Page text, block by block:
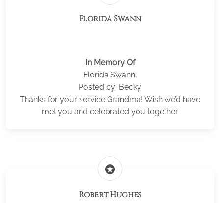
Florida Swann
In Memory Of
Florida Swann,
Posted by: Becky
Thanks for your service Grandma! Wish we’d have
met you and celebrated you together.
stars
Robert Hughes